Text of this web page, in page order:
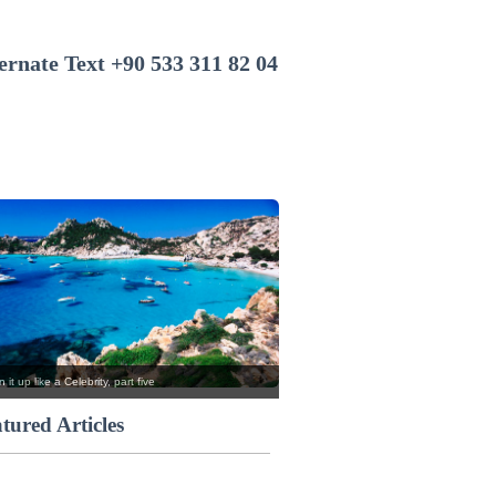
+90 533 311 82 04
it up like a Celebrity, part five
Articles